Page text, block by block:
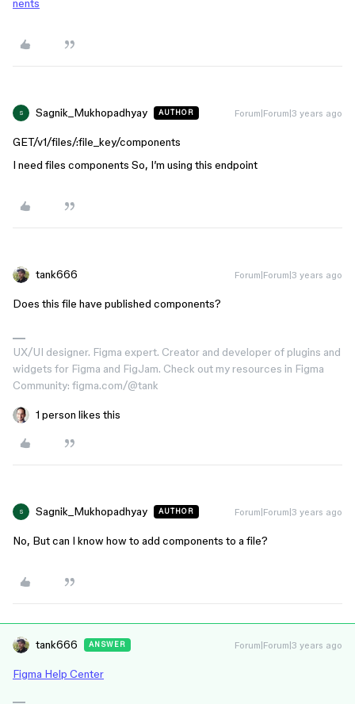
nents
S Sagnik_Mukhopadhyay AUTHOR Forum|Forum|3 years ago
GET/v1/files/:file_key/components
I need files components So, I’m using this endpoint
tank666 Forum|Forum|3 years ago
Does this file have published components?
UX/UI designer. Figma expert. Creator and developer of plugins and
widgets for Figma and FigJam. Check out my resources in Figma
Community: figma.com/@tank
1 person likes this
S Sagnik_Mukhopadhyay AUTHOR Forum|Forum|3 years ago
No, But can I know how to add components to a file?
tank666 ANSWER Forum|Forum|3 years ago
Figma Help Center